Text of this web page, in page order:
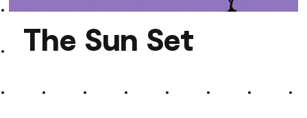
The Sun Set